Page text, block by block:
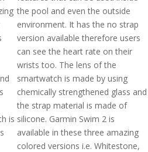
is
the pool and even the outside
environment. It has the no strap
version available therefore users
can see the heart rate on their
wrists too. The lens of the
smartwatch is made by using
chemically strengthened glass and
the strap material is made of
silicone. Garmin Swim 2 is
available in these three amazing
colored versions i.e. Whitestone,